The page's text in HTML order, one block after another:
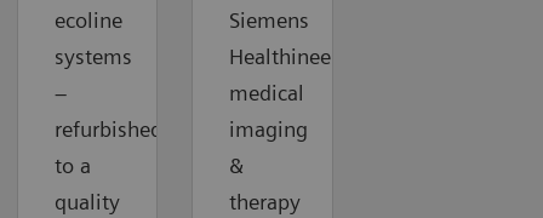
ecoline
systems
–
refurbished
to a
quality
Siemens
Healthineers
medical
imaging
&
therapy